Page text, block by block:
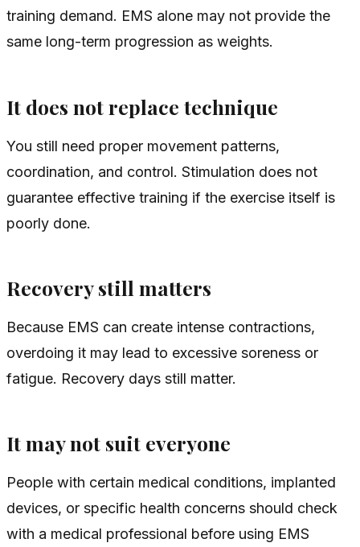
training demand. EMS alone may not provide the
same long-term progression as weights.
It does not replace technique
You still need proper movement patterns,
coordination, and control. Stimulation does not
guarantee effective training if the exercise itself is
poorly done.
Recovery still matters
Because EMS can create intense contractions,
overdoing it may lead to excessive soreness or
fatigue. Recovery days still matter.
It may not suit everyone
People with certain medical conditions, implanted
devices, or specific health concerns should check
with a medical professional before using EMS